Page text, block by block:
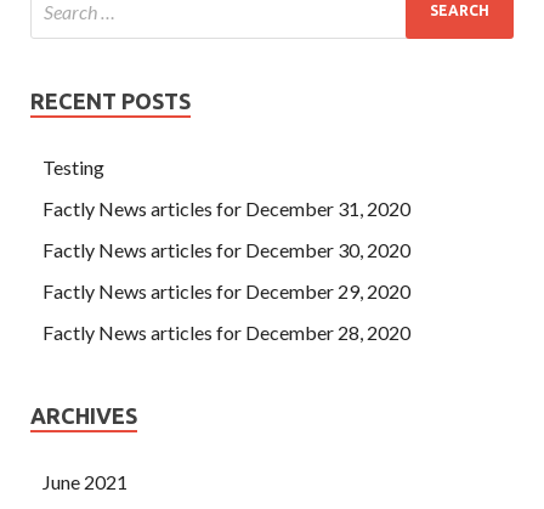
RECENT POSTS
Testing
Factly News articles for December 31, 2020
Factly News articles for December 30, 2020
Factly News articles for December 29, 2020
Factly News articles for December 28, 2020
ARCHIVES
June 2021